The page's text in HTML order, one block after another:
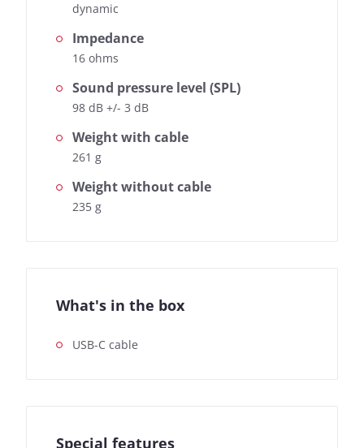
dynamic
Impedance
16 ohms
Sound pressure level (SPL)
98 dB +/- 3 dB
Weight with cable
261 g
Weight without cable
235 g
What's in the box
USB-C cable
Special features